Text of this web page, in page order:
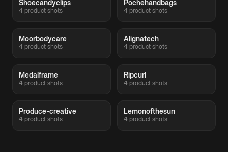
Shoecandyclips
4 product shots
Pochehandbags
4 product shots
Moorbodycare
4 product shots
Alignatech
4 product shots
Medalframe
4 product shots
Ripcurl
4 product shots
Produce-creative
4 product shots
Lemonofthesun
4 product shots